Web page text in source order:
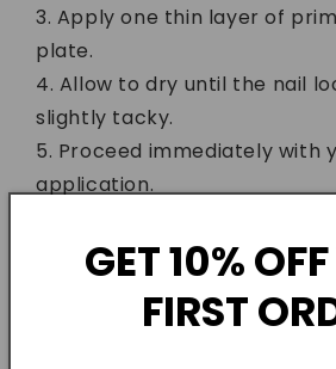
Apply one thin layer of
plate.
Allow to dry until the nail
slightly tacky.
Proceed immediately with
application.
home nail lovers who want
GET 10%
FIRST